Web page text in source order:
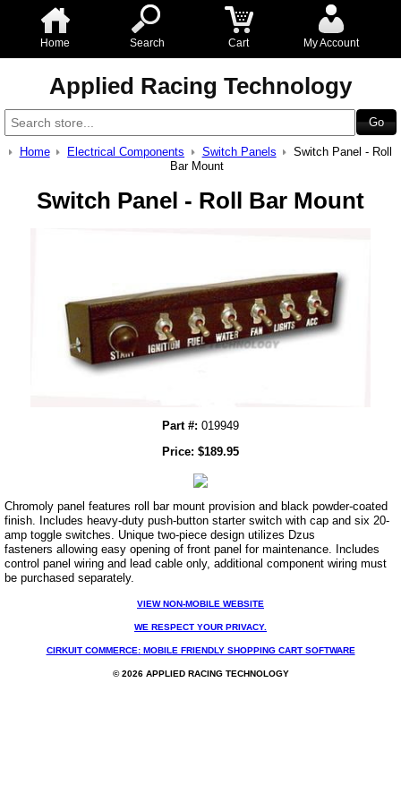
Home Search Cart My Account
Applied Racing Technology
Home Electrical Components Switch Panels
Switch Panel - Roll
Bar Mount
Switch Panel - Roll Bar Mount
Part #: 019949
Price: $189.95
Chromoly panel features roll bar mount provision and black powder-coated
finish. Includes heavy-duty push-button starter switch with cap and six 20-
amp toggle switches. Unique two-piece design utilizes Dzus
fasteners allowing easy opening of front panel for maintenance. Includes
control panel wiring and lead cable only, additional component wiring must
be purchased separately.
VIEW NON-MOBILE WEBSITE
WE RESPECT YOUR PRIVACY.
CIRKUIT COMMERCE: MOBILE FRIENDLY SHOPPING CART SOFTWARE
© 2026 APPLIED RACING TECHNOLOGY